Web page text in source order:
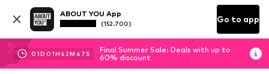
ABOUT YOU App
(152.700) Go to app
01D 01H 42M 45 S
Final Summer Sale: Deals with up to
60% discount